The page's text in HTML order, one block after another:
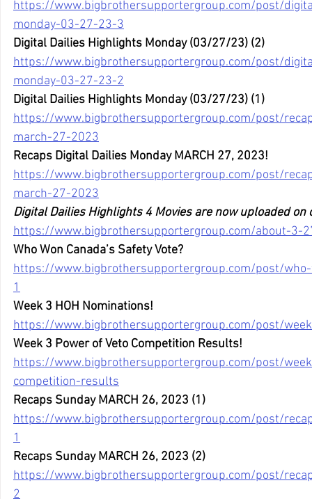
https://www.bigbrothersupportergroup.com/post/
monday-03-27-23-3
Digital Dailies Highlights Monday (03/27/23) (2)
https://www.bigbrothersupportergroup.com/post/
monday-03-27-23-2
Digital Dailies Highlights Monday (03/27/23) (1)
https://www.bigbrothersupportergroup.com/post/
march-27-2023
Recaps Digital Dailies Monday MARCH 27, 2023!
https://www.bigbrothersupportergroup.com/post/
march-27-2023
Digital Dailies Highlights 4 Movies are now uploaded on
https://www.bigbrothersupportergroup.com/about-3-
Who Won Canada’s Safety Vote?
https://www.bigbrothersupportergroup.com/post/
1
Week 3 HOH Nominations!
https://www.bigbrothersupportergroup.com/post/
Week 3 Power of Veto Competition Results!
https://www.bigbrothersupportergroup.com/post/
competition-results
Recaps Sunday MARCH 26, 2023 (1)
https://www.bigbrothersupportergroup.com/post/
1
Recaps Sunday MARCH 26, 2023 (2)
https://www.bigbrothersupportergroup.com/post/
2